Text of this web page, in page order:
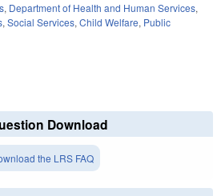
, Department of Health and Human Services,
, Social Services, Child Welfare, Public
Download
the LRS FAQ